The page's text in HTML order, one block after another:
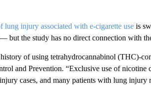
lung injury associated with e-cigarette useis
but the study has no direct connection with
of using tetrahydrocannabinol (THC)-
and Prevention. “Exclusive use of nicotine
cases, and many patients with lung injury